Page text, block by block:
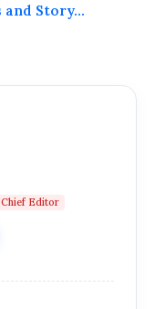
in
a New
Against
Story...
Public
Chief Editor